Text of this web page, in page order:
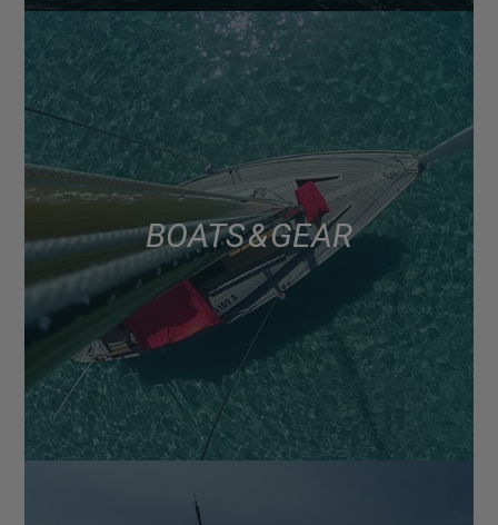
BOATS & GEAR